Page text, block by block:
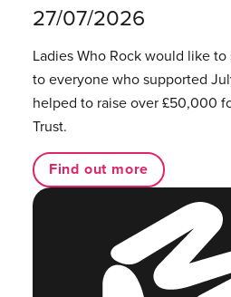
27/07/2026
Ladies Who Rock would like
to everyone who supported
helped to raise over £50,000
Trust.
Find out more